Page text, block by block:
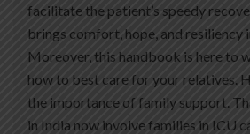
facilitate the patient’s speedy
brings comfort, hope, and resiliency
Moreover, this handbook is here to
how to best care for your relatives.
the importance of family support.
in India now involve families in ICU